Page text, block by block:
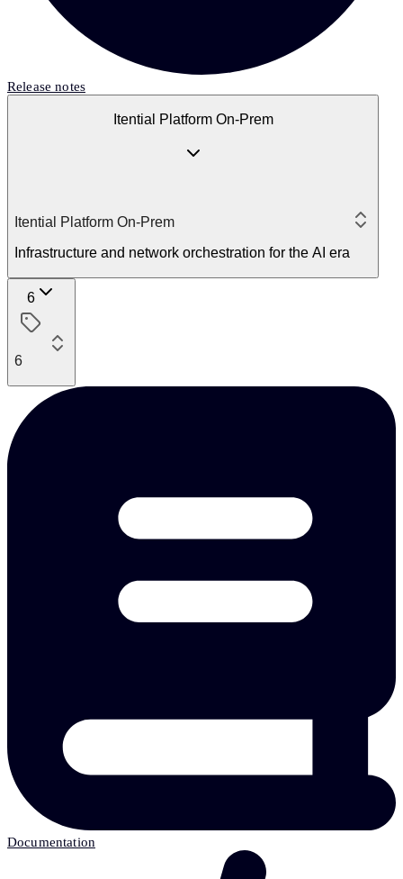
Release notes
Itential Platform On-Prem
Itential Platform On-Prem
Infrastructure and network orchestration for the AI era
6
6
Documentation